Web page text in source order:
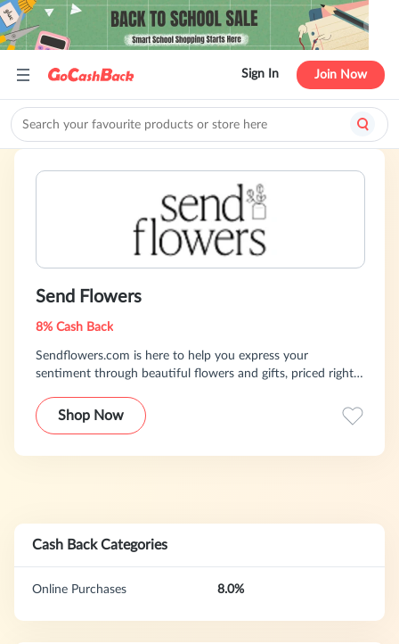
Sign In Join Now
Send Flowers
8% Cash Back
Sendflowers.com is here to help you express your
sentiment through beautiful flowers and gifts, priced right
bouquets, plants, gift baskets and more with same day
delivery option available.
Shop Now
Cash Back Categories
Online Purchases 8.0%